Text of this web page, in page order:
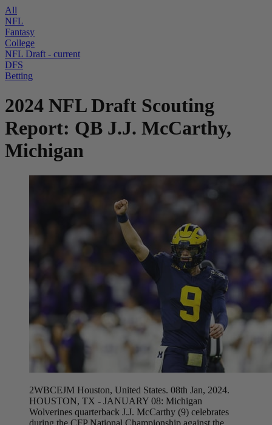
All
NFL
Fantasy
College
NFL Draft - current
DFS
Betting
2024 NFL Draft Scouting
Report: QB J.J. McCarthy,
Michigan
2WBCEJM Houston, United States. 08th Jan, 2024.
HOUSTON, TX - JANUARY 08: Michigan
Wolverines quarterback J.J. McCarthy (9) celebrates
during the CFP National Championship against the